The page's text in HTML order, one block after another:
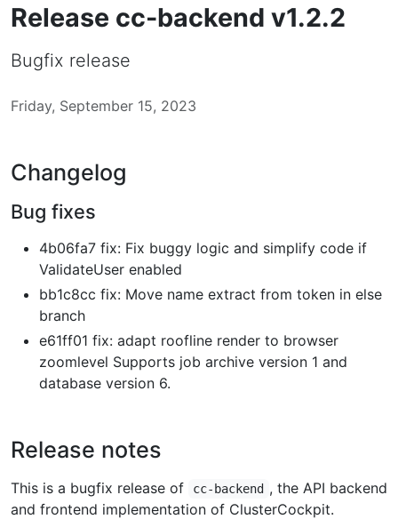
Release cc-backend v1.2.2
Bugfix release
Friday, September 15, 2023
Changelog
Bug fixes
4b06fa7 fix: Fix buggy logic and simplify code if
ValidateUser enabled
bb1c8cc fix: Move name extract from token in else
branch
e61ff01 fix: adapt roofline render to browser
zoomlevel Supports job archive version 1 and
database version 6.
Release notes
This is a bugfix release of cc-backend , the API backend
and frontend implementation of ClusterCockpit.